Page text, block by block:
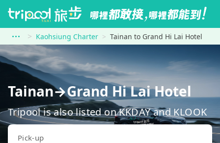
Kaohsiung Charter Tainan to Grand Hi Lai Hotel
Tainan→Grand Hi Lai Hotel
Tripool is also listed on KKDAY and KLOOK
Pick-up